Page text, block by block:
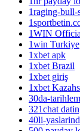
1raging-bull-
1WIN
1win Turkiye
1xbet apk
1xbet Brazil
1xbet giriş
1xbet
30da-
321chat
40li-